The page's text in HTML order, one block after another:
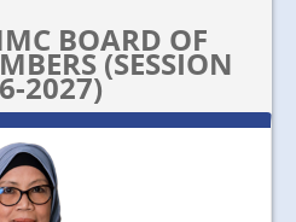
DEPARTMENT
BOARD OF
(SESSION
2027)